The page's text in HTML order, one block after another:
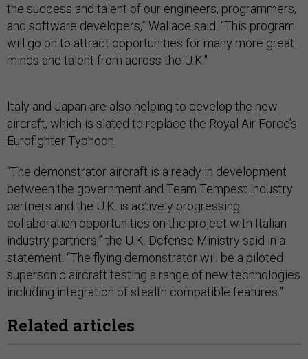
the success and talent of our engineers, programmers,
and software developers,” Wallace said. “This program
will go on to attract opportunities for many more great
minds and talent from across the U.K."
Italy and Japan are also helping to develop the new
aircraft, which is slated to replace the Royal Air Force’s
Eurofighter Typhoon.
“The demonstrator aircraft is already in development
between the government and Team Tempest industry
partners and the U.K. is actively progressing
collaboration opportunities on the project with Italian
industry partners,” the U.K. Defense Ministry said in a
statement. “The flying demonstrator will be a piloted
supersonic aircraft testing a range of new technologies
including integration of stealth compatible features.”
Related articles